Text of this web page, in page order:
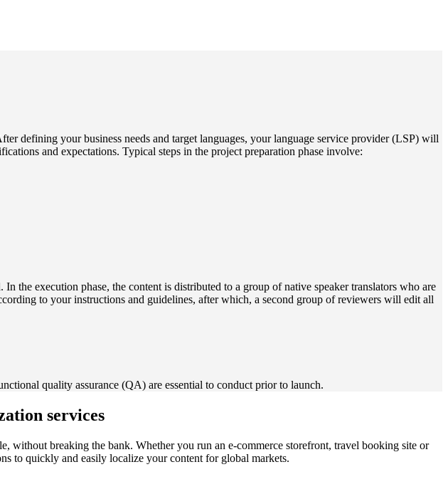
defining your business needs and target languages, your language service provider (LSP) will
and expectations. Typical steps in the project preparation phase involve:
the execution phase, the content is distributed to a group of native speaker translators who are
to your instructions and guidelines, after which, a second group of reviewers will edit all
quality assurance (QA) are essential to conduct prior to launch.
services
without breaking the bank. Whether you run an e-commerce storefront, travel booking site or
to quickly and easily localize your content for global markets.